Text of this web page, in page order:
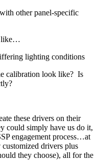
other panel-specific
like…
lighting conditions
calibration look like? Is
these drivers on their
simply have us do it,
engagement process…at
drivers plus
they choose), all for the